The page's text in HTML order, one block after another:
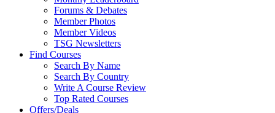
Forums & Debates
Member Photos
Member Videos
TSG Newsletters
Find Courses
Search By Name
Search By Country
Write A Course Review
Top Rated Courses
Offers/Deals